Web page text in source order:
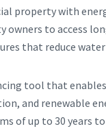
property with
owners to access
that reduce
tool that
and renewable
of up to 30 years